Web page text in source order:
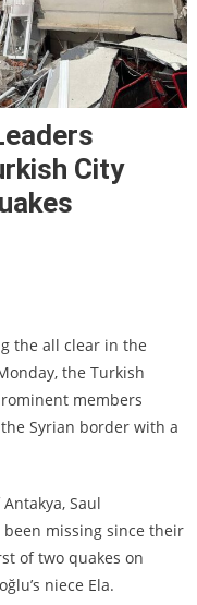
City
the all clear in the
the Turkish
members
Syrian border with a
Saul
missing since their
of two quakes on
niece Ela.